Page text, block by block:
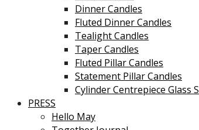
Dinner Candles
Fluted Dinner Candles
Tealight Candles
Taper Candles
Fluted Pillar Candles
Statement Pillar Candles
Cylinder Centrepiece Glass
PRESS
Hello May